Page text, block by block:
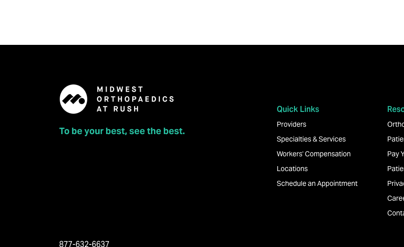
To be your best, see the best.
Quick Links
Providers
Specialties & Services
Workers' Compensation
Locations
Schedule an Appointment
Pay
877-632-6637